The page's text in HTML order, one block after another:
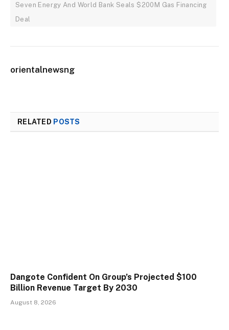
Seven Energy And World Bank Seals $200M Gas Financing
Deal
orientalnewsng
RELATED POSTS
Dangote Confident On Group’s Projected $100
Billion Revenue Target By 2030
August 8, 2026